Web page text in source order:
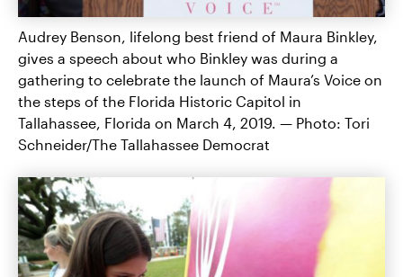
Audrey Benson, lifelong best friend of Maura Binkley,
gives a speech about who Binkley was during a
gathering to celebrate the launch of Maura’s Voice on
the steps of the Florida Historic Capitol in
Tallahassee, Florida on March 4, 2019. — Photo: Tori
Schneider/The Tallahassee Democrat